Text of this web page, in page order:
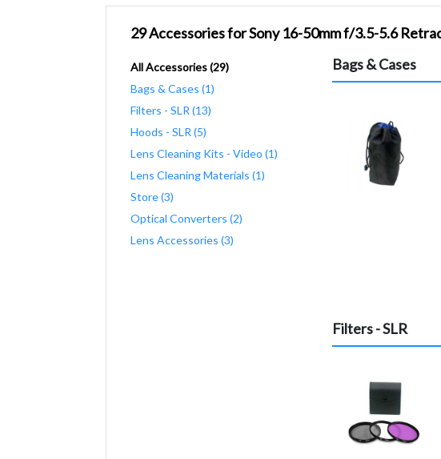
29 Accessories for Sony 16-50mm f/3.5-5.6
All Accessories (29)
Bags & Cases (1)
Filters - SLR (13)
Hoods - SLR (5)
Lens Cleaning Kits - Video (1)
Lens Cleaning Materials (1)
Store (3)
Optical Converters (2)
Lens Accessories (3)
Bags & Cases
Filters - SLR